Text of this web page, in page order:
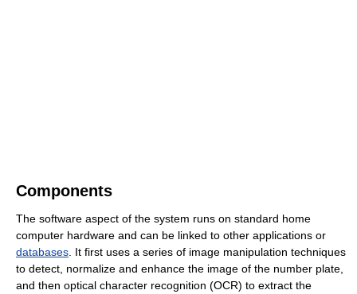
Components
The software aspect of the system runs on standard home
computer hardware and can be linked to other applications or
databases . It first uses a series of image manipulation techniques
to detect, normalize and enhance the image of the number plate,
and then optical character recognition (OCR) to extract the